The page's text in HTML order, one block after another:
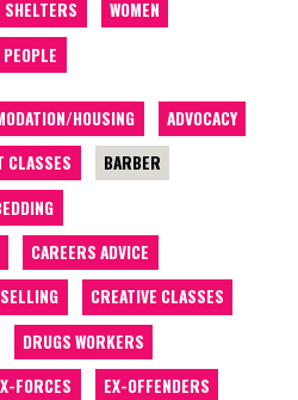
WOMEN
PEOPLE
HOUSING
ADVOCACY
CLASSES
BARBER
CAREERS ADVICE
CREATIVE CLASSES
DRUGS WORKERS
FORCES
EX-OFFENDERS